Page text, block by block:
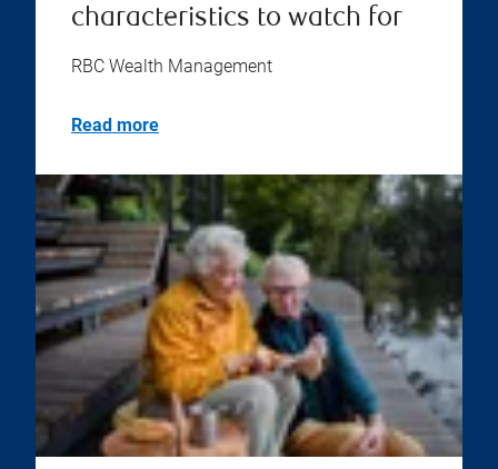
characteristics to watch for
RBC Wealth Management
Read more